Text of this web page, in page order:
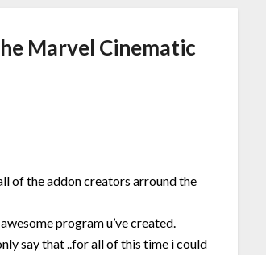
Marvel Cinematic
of the addon creators arround the
program u’ve created.
say that ..for all of this time i could